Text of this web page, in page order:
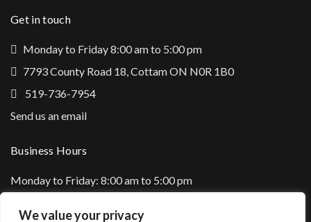
We value your privacy
Get in touch
Monday to Friday 8:00 am to 5:00 pm
7793 County Road 18, Cottam ON N0R 1B0
519-736-7954
Send us an email
Business Hours
Monday to Friday: 8:00 am to 5:00 pm